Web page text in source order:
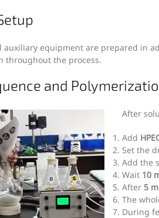
auxiliary equipment are prepared in
throughout the process.
and
After
Add
Set the
Add the
Wait 10
After 5
The
During